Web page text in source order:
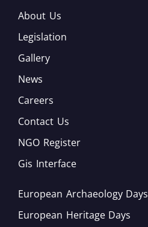
About Us
Legislation
Gallery
News
Careers
Contact Us
NGO Register
Gis Interface
European Archaeology Days
European Heritage Days